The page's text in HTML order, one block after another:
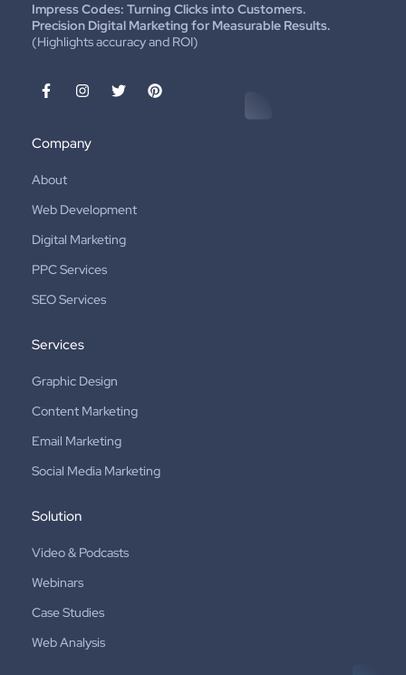
Impress Codes: Turning Clicks into Customers.
Precision Digital Marketing for Measurable Results.
(Highlights accuracy and ROI)
Company
About
Web Development
Digital Marketing
PPC Services
SEO Services
Services
Graphic Design
Content Marketing
Email Marketing
Social Media Marketing
Solution
Video & Podcasts
Webinars
Case Studies
Web Analysis